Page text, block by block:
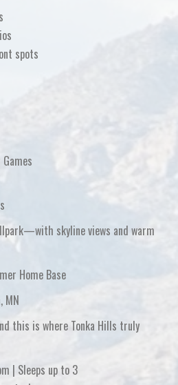
spots
skyline views and warm
Home Base
MN
this is where Tonka Hills truly
| Sleeps up to 3